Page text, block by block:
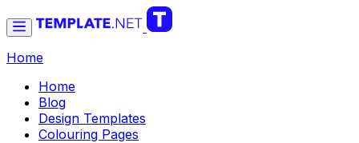
Home
Home
Blog
Design Templates
Colouring Pages